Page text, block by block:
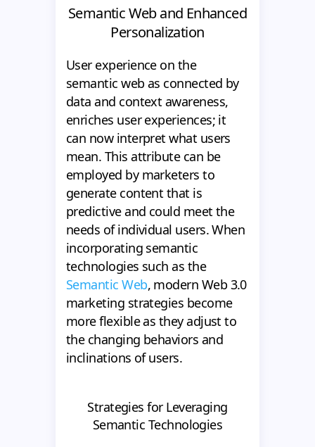
Semantic Web and Enhanced
Personalization
User experience on the
semantic web as connected by
data and context awareness,
enriches user experiences; it
can now interpret what users
mean. This attribute can be
employed by marketers to
generate content that is
predictive and could meet the
needs of individual users. When
incorporating semantic
technologies such as the
Semantic Web, modern Web 3.0
marketing strategies become
more flexible as they adjust to
the changing behaviors and
inclinations of users.
Strategies for Leveraging
Semantic Technologies